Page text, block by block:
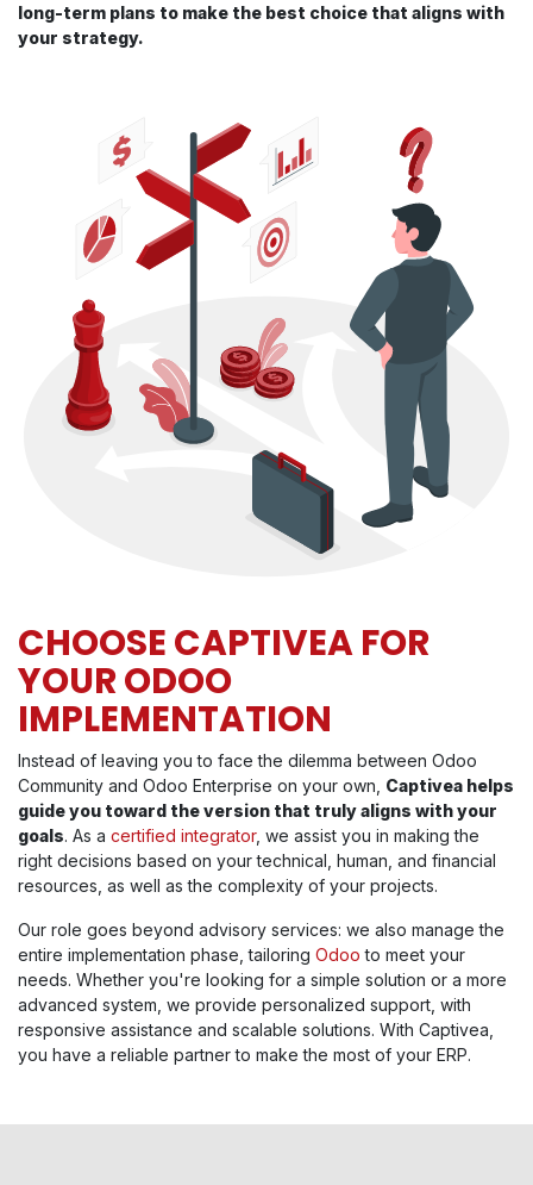
long-term plans to make the best choice that aligns with
your strategy.
CHOOSE CAPTIVEA FOR
YOUR ODOO
IMPLEMENTATION
Instead of leaving you to face the dilemma between Odoo
Community and Odoo Enterprise on your own, Captivea helps
guide you toward the version that truly aligns with your
goals. As a certified integrator, we assist you in making the
right decisions based on your technical, human, and financial
resources, as well as the complexity of your projects.
Our role goes beyond advisory services: we also manage the
entire implementation phase, tailoring Odoo to meet your
needs. Whether you're looking for a simple solution or a more
advanced system, we provide personalized support, with
responsive assistance and scalable solutions. With Captivea,
you have a reliable partner to make the most of your ERP.